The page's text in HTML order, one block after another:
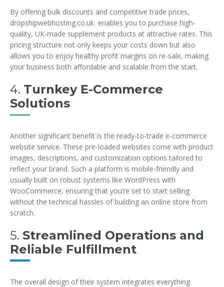
By offering bulk discounts and competitive trade prices,
dropshipwebhosting.co.uk enables you to purchase high-
quality, UK-made supplement products at attractive rates. This
pricing structure not only keeps your costs down but also
allows you to enjoy healthy profit margins on re-sale, making
your business both affordable and scalable from the start.
4. Turnkey E-Commerce
Solutions
Another significant benefit is the ready-to-trade e-commerce
website service. These pre-loaded websites come with product
images, descriptions, and customization options tailored to
reflect your brand. Such a platform is mobile-friendly and
usually built on robust systems like WordPress with
WooCommerce, ensuring that you’re set to start selling
without the technical hassles of building an online store from
scratch.
5. Streamlined Operations and
Reliable Fulfillment
The overall design of their system integrates everything